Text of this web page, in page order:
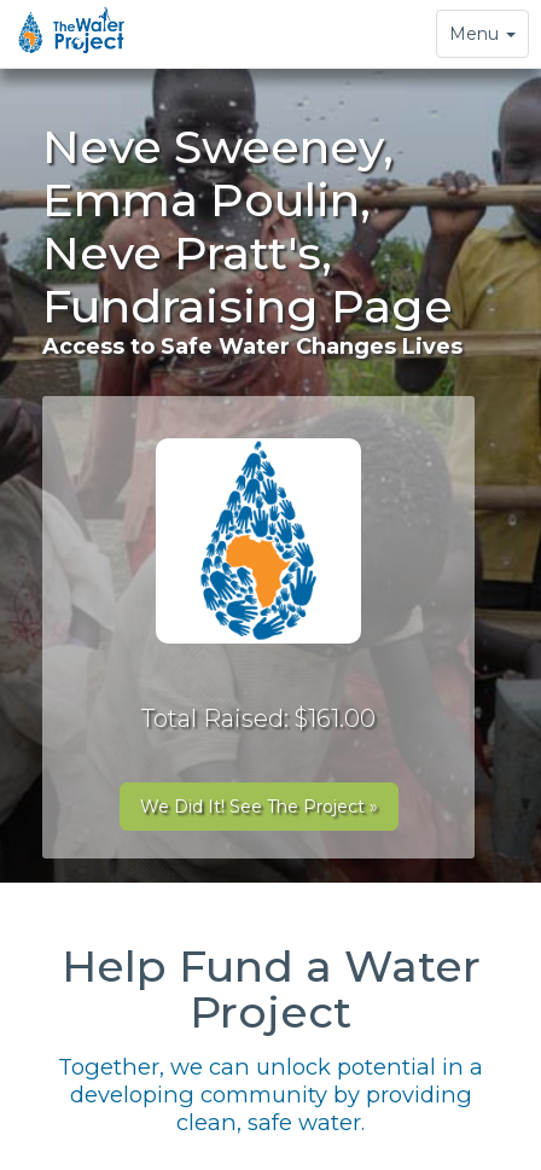
Toggle
navigation
Menu
Neve Sweeney,
Emma Poulin,
Neve Pratt's,
Fundraising Page
Access to Safe Water Changes Lives
Total Raised: $161.00
We Did It! See The Project »
Help Fund a Water
Project
Together, we can unlock potential in a
developing community by providing
clean, safe water.